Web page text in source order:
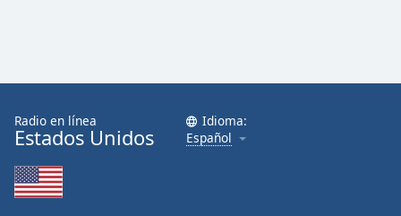
Radio en línea
Estados Unidos
Idioma:
Español